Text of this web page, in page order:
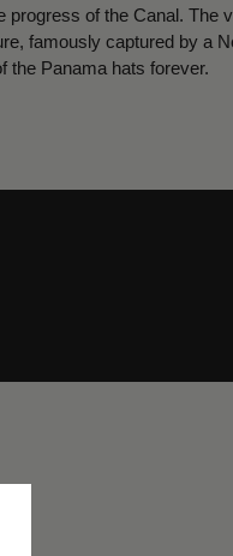
progress of the Canal. The
famously captured by a
the Panama hats forever.